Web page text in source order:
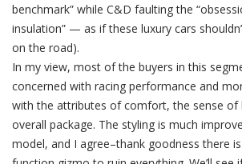
benchmark” while C&D faulting the
insulation” — as if these luxury cars
on the road).
In my view, most of the buyers in this
concerned with racing performance and
with the attributes of comfort, the sense of
overall package. The styling is much
model, and I agree–thank goodness there